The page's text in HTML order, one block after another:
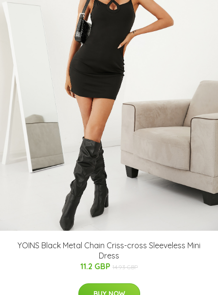
YOINS Black Metal Chain Criss-cross Sleeveless Mini
Dress
11.2 GBP 14.93 GBP